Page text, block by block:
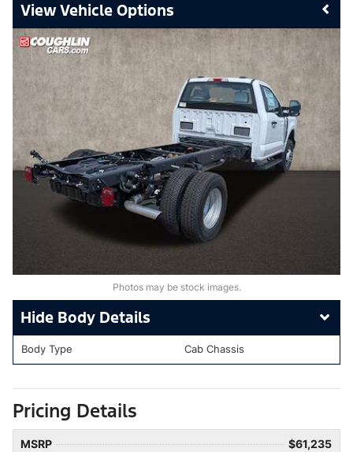
Vehicle Options
Photos may be stock images.
Body Details
Body Type Cab Chassis
Pricing Details
MSRP $61,235